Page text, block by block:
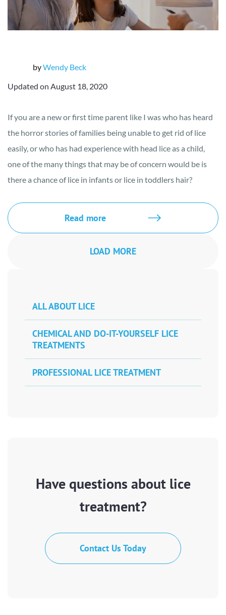
byWendy Beck
Updated on August 18, 2020
If you are a new or first time parent like I was who has heard
the horror stories of families being unable to get rid of lice
easily, or who has had experience with head lice as a child,
one of the many things that may be of concern would be is
there a chance of lice in infants or lice in toddlers hair?
Read more
LOAD MORE
ALL ABOUT LICE
CHEMICAL AND DO-IT-YOURSELF LICE
TREATMENTS
PROFESSIONAL LICE TREATMENT
Have questions about lice
treatment?
Contact Us Today